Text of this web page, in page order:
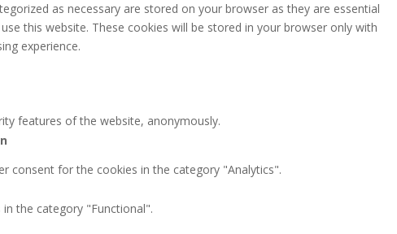
as necessary are stored on your browser as they are essential
this website. These cookies will be stored in your browser only with
experience.
features of the website, anonymously.
consent for the cookies in the category "Analytics".
the category "Functional".